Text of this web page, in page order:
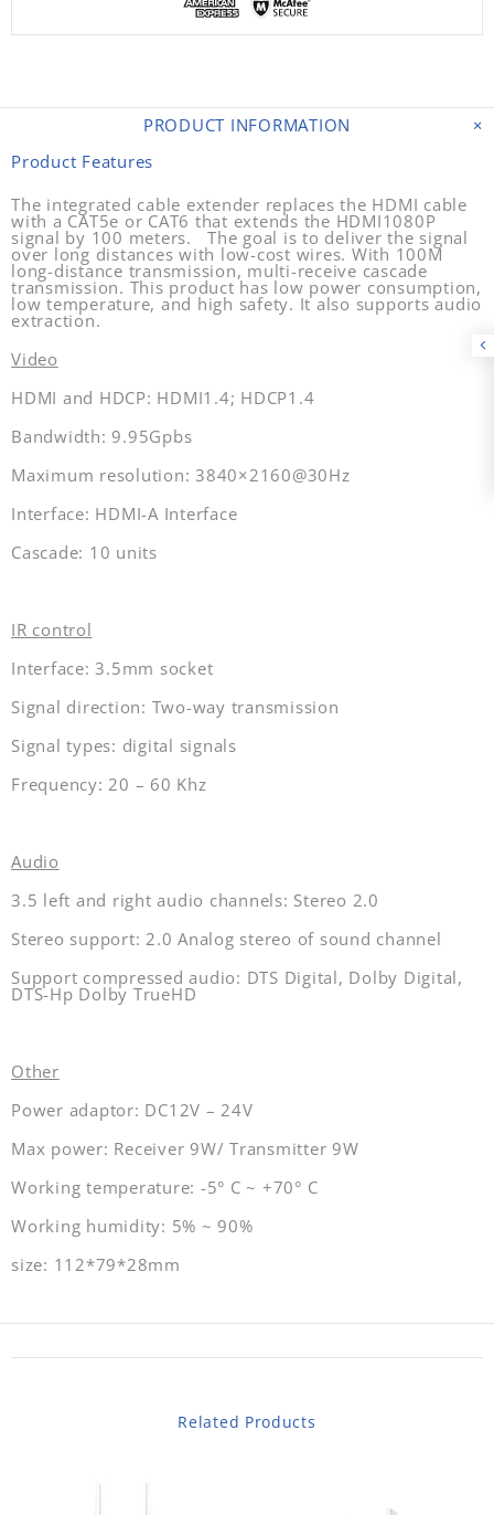
PRODUCT INFORMATION
Product Features
The integrated cable extender replaces the HDMI cable
with a CAT5e or CAT6 that extends the HDMI1080P
signal by 100 meters. The goal is to deliver the signal
over long distances with low-cost wires. With 100M
long-distance transmission, multi-receive cascade
transmission. This product has low power consumption,
low temperature, and high safety. It also supports audio
extraction.
Video
HDMI and HDCP: HDMI1.4; HDCP1.4
Bandwidth: 9.95Gpbs
Maximum resolution: 3840×2160@30Hz
Interface: HDMI-A Interface
Cascade: 10 units
IR control
Interface: 3.5mm socket
Signal direction: Two-way transmission
Signal types: digital signals
Frequency: 20 – 60 Khz
Audio
3.5 left and right audio channels: Stereo 2.0
Stereo support: 2.0 Analog stereo of sound channel
Support compressed audio: DTS Digital, Dolby Digital,
DTS-Hp Dolby TrueHD
Other
Power adaptor: DC12V – 24V
Max power: Receiver 9W/ Transmitter 9W
Working temperature: -5° C ~ +70° C
Working humidity: 5% ~ 90%
size: 112*79*28mm
Related Products